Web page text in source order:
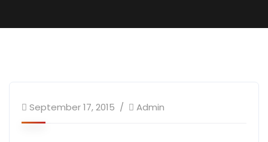
September 17, 2015 Admin